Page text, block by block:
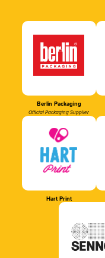
Berlin Packaging
Official Packaging Supplier
Hart Print